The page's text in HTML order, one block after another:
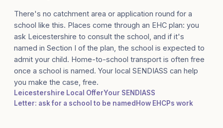
There's no catchment area or application round for a
school like this. Places come through an EHC plan: you
ask Leicestershire to consult the school, and if it's
named in Section I of the plan, the school is expected to
admit your child. Home-to-school transport is often free
once a school is named. Your local SENDIASS can help
you make the case, free.
Leicestershire Local OfferYour SENDIASS
Letter: ask for a school to be named How EHCPs work